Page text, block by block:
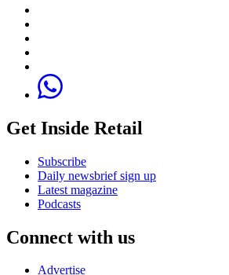
Get Inside Retail
Subscribe
Daily newsbrief sign up
Latest magazine
Podcasts
Connect with us
Advertise